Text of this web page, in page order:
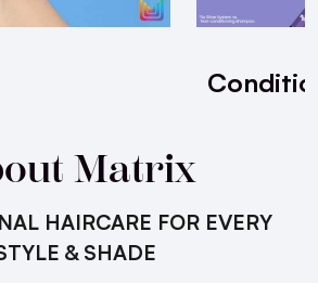
Matrix
HAIRCARE FOR EVERY
& SHADE